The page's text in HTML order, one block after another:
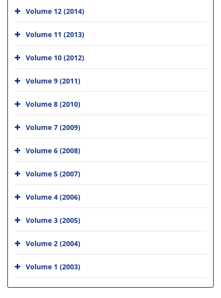
Volume 12 (2014)
Volume 11 (2013)
Volume 10 (2012)
Volume 9 (2011)
Volume 8 (2010)
Volume 7 (2009)
Volume 6 (2008)
Volume 5 (2007)
Volume 4 (2006)
Volume 3 (2005)
Volume 2 (2004)
Volume 1 (2003)